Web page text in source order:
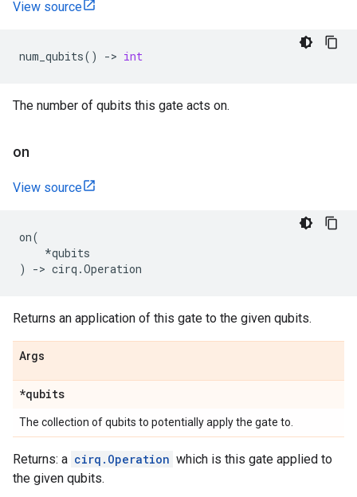
View source
num_qubits() -> int
The number of qubits this gate acts on.
on
View source
on(
*qubits
)
-> cirq .Operation
Returns an application of this gate to the given qubits.
Args
*qubits
The collection of qubits to potentially apply the gate to.
Returns: a cirq.Operation which is this gate applied to
the given qubits.